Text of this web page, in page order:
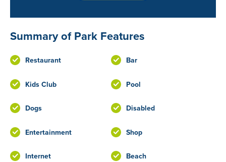
Summary of Park Features
Restaurant Bar
Kids Club Pool
Dogs Disabled
Entertainment Shop
Internet Beach